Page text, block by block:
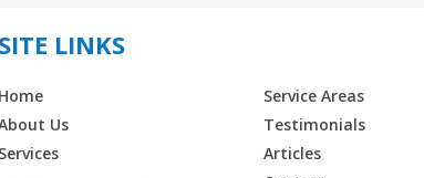
SITE LINKS
Home
Us
Services
Service Areas
Testimonials
Articles